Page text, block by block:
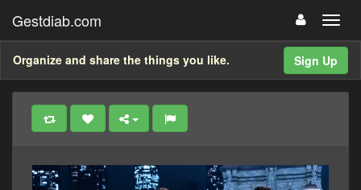
Gestdiab.com
Sign Up
Organize and share the things you like.